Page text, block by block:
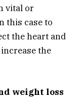
vital or
this case to
the heart and
the
weight loss